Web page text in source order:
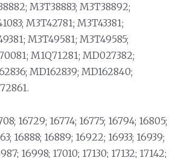
M3T38883; M3T38892;
M3T42781; M3T43381;
M3T49581; M3T49585;
M1Q71281; MD027382;
MD162839; MD162840;
16729; 16774; 16775; 16794; 16805;
16888; 16889; 16922; 16933; 16939;
16998; 17010; 17130; 17132; 17142;